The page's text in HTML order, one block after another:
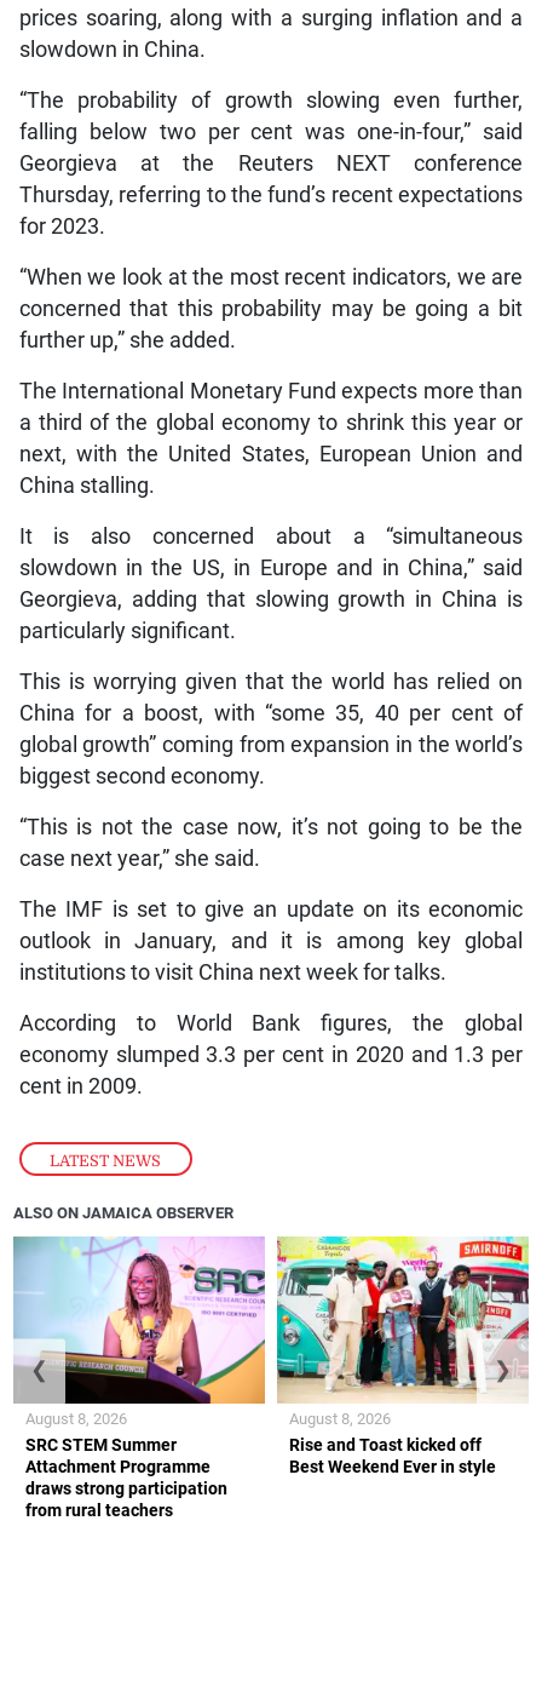
LATEST NEWS
prices soaring, along with a surging inflation and a
slowdown in China.
“The probability of growth slowing even further,
falling below two per cent was one-in-four,” said
Georgieva at the Reuters NEXT conference
Thursday, referring to the fund’s recent expectations
for 2023.
“When we look at the most recent indicators, we are
concerned that this probability may be going a bit
further up,” she added.
The International Monetary Fund expects more than
a third of the global economy to shrink this year or
next, with the United States, European Union and
China stalling.
It is also concerned about a “simultaneous
slowdown in the US, in Europe and in China,” said
Georgieva, adding that slowing growth in China is
particularly significant.
This is worrying given that the world has relied on
China for a boost, with “some 35, 40 per cent of
global growth” coming from expansion in the world’s
biggest second economy.
“This is not the case now, it’s not going to be the
case next year,” she said.
The IMF is set to give an update on its economic
outlook in January, and it is among key global
institutions to visit China next week for talks.
According to World Bank figures, the global
economy slumped 3.3 per cent in 2020 and 1.3 per
cent in 2009.
ALSO ON JAMAICA OBSERVER
SRC STEM Summer
Attachment Programme
draws strong participation
from rural teachers
August 8, 2026
Rise and Toast kicked off
Best Weekend Ever in style
August 8, 2026
❮ ❯